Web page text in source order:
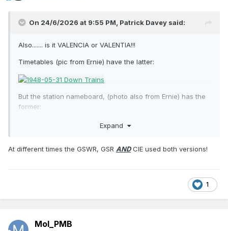
On 24/6/2026 at 9:55 PM, Patrick Davey said:
Also....... is it VALENCIA or VALENTIA!!!
Timetables (pic from Ernie) have the latter:
But the station nameboard, (photo also from Ernie) has the
former:
Expand
At different times the GSWR, GSR ANDCIE used both versions!
1
Mol_PMB